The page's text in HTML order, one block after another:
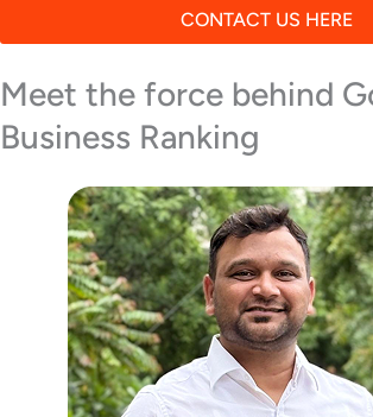
CONTACT US HERE
Meet the force behind
Business Ranking